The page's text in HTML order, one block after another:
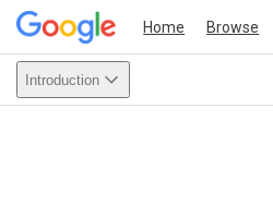
Home Browse
Introduction